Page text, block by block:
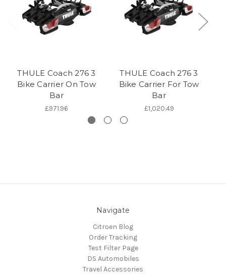
THULE Coach 276 3
Bike Carrier On Tow
Bar
£971.96
THULE Coach 276 3
Bike Carrier For Tow
Bar
£1,020.49
Navigate
Citroen Blog
Order Tracking
Test Filter Page
DS Automobiles
Travel Accessories